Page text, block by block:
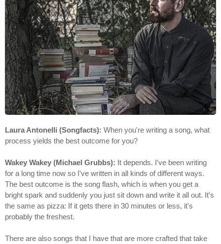
Laura Antonelli (Songfacts): When you're writing a song, what
process yields the best outcome for you?
Wakey Wakey (Michael Grubbs): It depends. I've been writing
for a long time now so I've written in all kinds of different ways.
The best outcome is the song flash, which is when you get a
bright spark and suddenly you just sit down and write it all out. It's
the same as pizza: If it gets there in 30 minutes or less, it's
probably the freshest.
There are also songs that I have that are more crafted that take